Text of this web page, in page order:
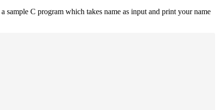
C program which takes name as input and print your name